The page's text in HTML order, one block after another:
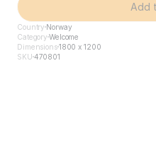
Add
Country Norway
CategoryWelcome
Dimensions1800 x 1200
SKU 470801